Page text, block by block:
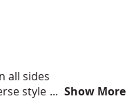
all sides
style
Show More